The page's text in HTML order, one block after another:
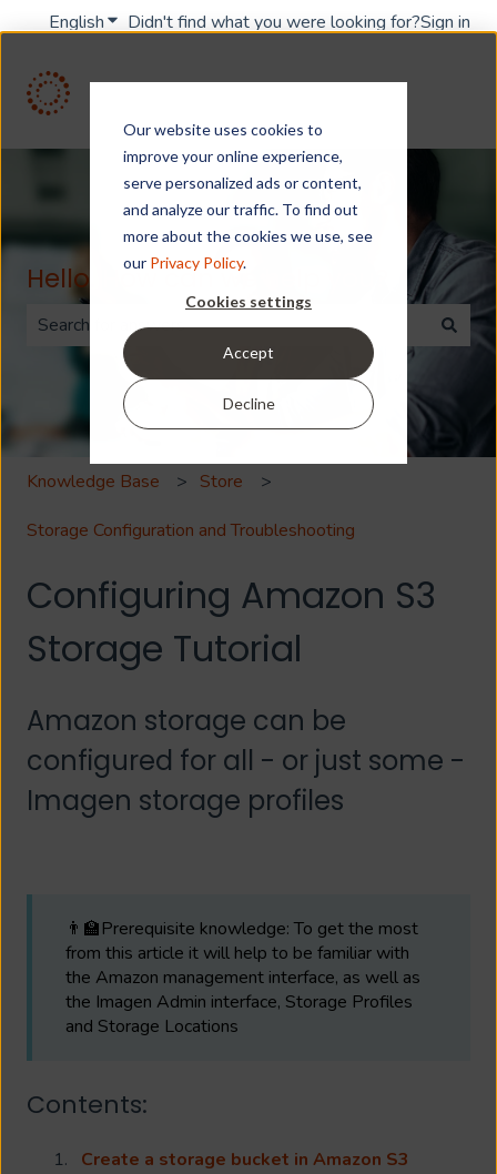
Our website uses cookies to
improve your online experience,
serve personalized ads or content,
and analyze our traffic. To find out
more about the cookies we use, see
our Privacy Policy.
Cookies settings
Accept
Decline
EnglishShow submenu for translations
Didn't find what you were looking for?Sign in
Hello. How can we help you?
There are no suggestions because the search field is
Knowledge Base Store
Storage Configuration and Troubleshooting
Configuring Amazon S3
Storage Tutorial
Amazon storage can be
configured for all - or just some -
Imagen storage profiles
👨‍🏫Prerequisite knowledge: To get the most
from this article it will help to be familiar with
the Amazon management interface, as well as
the Imagen Admin interface, Storage Profiles
and Storage Locations
Contents:
Create a storage bucket in Amazon S3